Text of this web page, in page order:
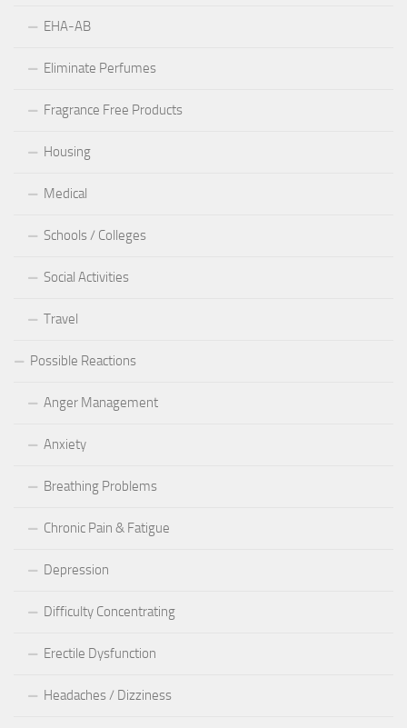
EHA-AB
Eliminate Perfumes
Fragrance Free Products
Housing
Medical
Schools / Colleges
Social Activities
Travel
Possible Reactions
Anger Management
Anxiety
Breathing Problems
Chronic Pain & Fatigue
Depression
Difficulty Concentrating
Erectile Dysfunction
Headaches / Dizziness